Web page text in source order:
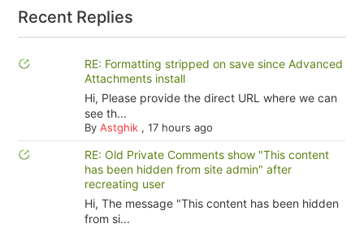
Recent Replies
RE: Formatting stripped on save since Advanced
Attachments install
Hi, Please provide the direct URL where we can
see th...
By Astghik, 17 hours ago
RE: Old Private Comments show "This content
has been hidden from site admin" after
recreating user
Hi, The message "This content has been hidden
from si...